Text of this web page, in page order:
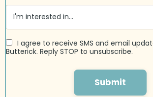
I agree to receive SMS and email
Butterick. Reply STOP to unsubscribe.
Submit